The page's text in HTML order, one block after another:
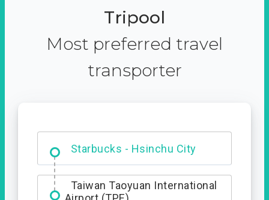
Tripool
Most preferred travel
transporter
Dabajian Mountain trail
Entrance
Taiwan Taoyuan International